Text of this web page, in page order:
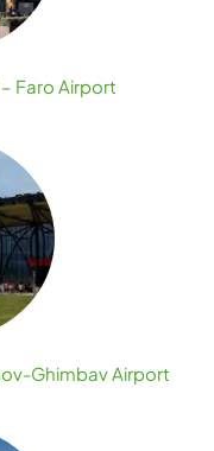
Faro Airport
Ghimbav Airport